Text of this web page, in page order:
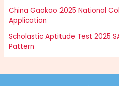
China Gaokao 2025 National
Application
Scholastic Aptitude Test 2025
Pattern